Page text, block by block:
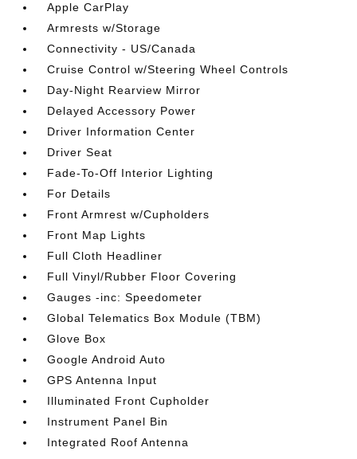
Apple CarPlay
Armrests w/Storage
Connectivity - US/Canada
Cruise Control w/Steering Wheel Controls
Day-Night Rearview Mirror
Delayed Accessory Power
Driver Information Center
Driver Seat
Fade-To-Off Interior Lighting
For Details
Front Armrest w/Cupholders
Front Map Lights
Full Cloth Headliner
Full Vinyl/Rubber Floor Covering
Gauges -inc: Speedometer
Global Telematics Box Module (TBM)
Glove Box
Google Android Auto
GPS Antenna Input
Illuminated Front Cupholder
Instrument Panel Bin
Integrated Roof Antenna